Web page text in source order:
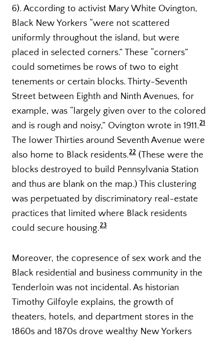
6). According to activist Mary White Ovington,
Black New Yorkers “were not scattered
uniformly throughout the island, but were
placed in selected corners.” These “corners”
could sometimes be rows of two to eight
tenements or certain blocks. Thirty-Seventh
Street between Eighth and Ninth Avenues, for
example, was “largely given over to the colored
and is rough and noisy,” Ovington wrote in 1911.21
The lower Thirties around Seventh Avenue were
also home to Black residents.22 (These were the
blocks destroyed to build Pennsylvania Station
and thus are blank on the map.) This clustering
was perpetuated by discriminatory real-estate
practices that limited where Black residents
could secure housing.23
Moreover, the copresence of sex work and the
Black residential and business community in the
Tenderloin was not incidental. As historian
Timothy Gilfoyle explains, the growth of
theaters, hotels, and department stores in the
1860s and 1870s drove wealthy New Yorkers